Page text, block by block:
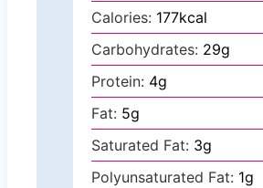
Calories: 177kcal
Carbohydrates: 29g
Protein: 4g
Fat: 5g
Saturated Fat: 3g
Polyunsaturated Fat: 1g